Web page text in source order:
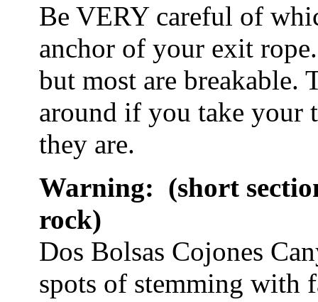
Be VERY careful of
anchor of your exit
but most are breakable.
around if you take your
they are.
Warning: (short
rock)
Dos Bolsas Cojones
spots of stemming with